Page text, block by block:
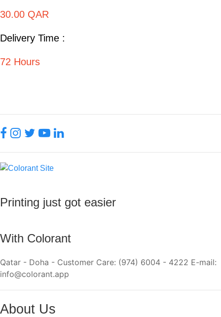
30.00 QAR
Delivery Time :
72 Hours
Printing just got easier
With Colorant
Qatar - Doha - Customer Care: (974) 6004 - 4222 E-mail:
info@colorant.app
About Us